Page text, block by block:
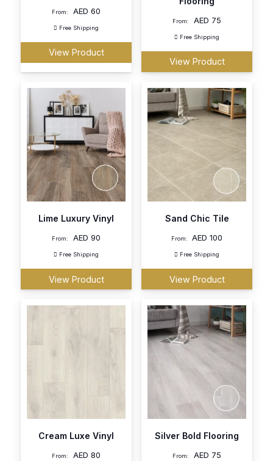
From: AED 60
Free Shipping
View Product
From: AED 75
Free Shipping
View Product
Lime Luxury Vinyl
From: AED 90
Free Shipping
View Product
Sand Chic Tile
From: AED100
Free Shipping
View Product
Cream Luxe Vinyl
From: AED 80
Silver Bold Flooring
From: AED 75